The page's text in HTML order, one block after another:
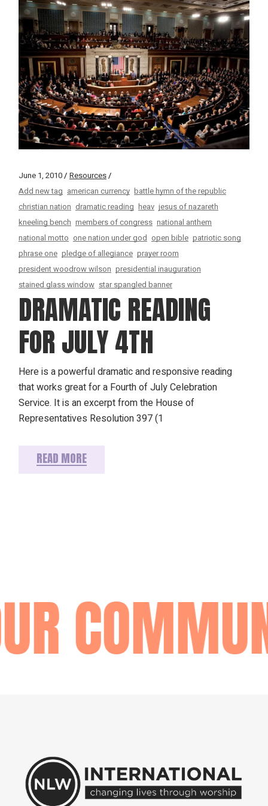
June 1, 2010
Resources
Add new tag american currency battle hymn of the republic
christian nation dramatic reading heav jesus of nazareth
kneeling bench members of congress national anthem
national motto one nation under god open bible patriotic song
phrase one pledge of allegiance prayer room
president woodrow wilson presidential inauguration
stained glass window star spangled banner
DRAMATIC READING
FOR JULY 4TH
Here is a powerful dramatic and responsive reading
that works great for a Fourth of July Celebration
Service. It is an excerpt from the House of
Representatives Resolution 397 (1
READ MORE